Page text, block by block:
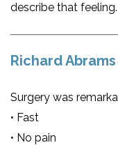
describe that feeling.
Richard Abrams
Surgery was
• Fast
• No pain